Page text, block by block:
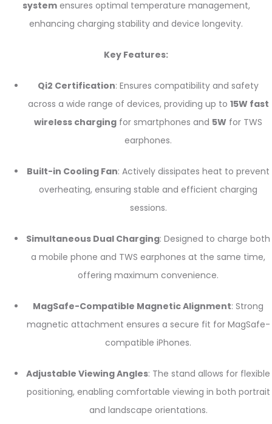
systemensures optimal temperature management,
enhancing charging stability and device longevity.
Key Features:
Qi2 Certification: Ensures compatibility and safety
across a wide range of devices, providing up to 15W fast
wireless charging for smartphones and 5W for TWS
earphones.
Built-in Cooling Fan: Actively dissipates heat to prevent
overheating, ensuring stable and efficient charging
sessions.
Simultaneous Dual Charging: Designed to charge both
a mobile phone and TWS earphones at the same time,
offering maximum convenience.
MagSafe-Compatible Magnetic Alignment: Strong
magnetic attachment ensures a secure fit for MagSafe-
compatible iPhones.
Adjustable Viewing Angles: The stand allows for flexible
positioning, enabling comfortable viewing in both portrait
and landscape orientations.